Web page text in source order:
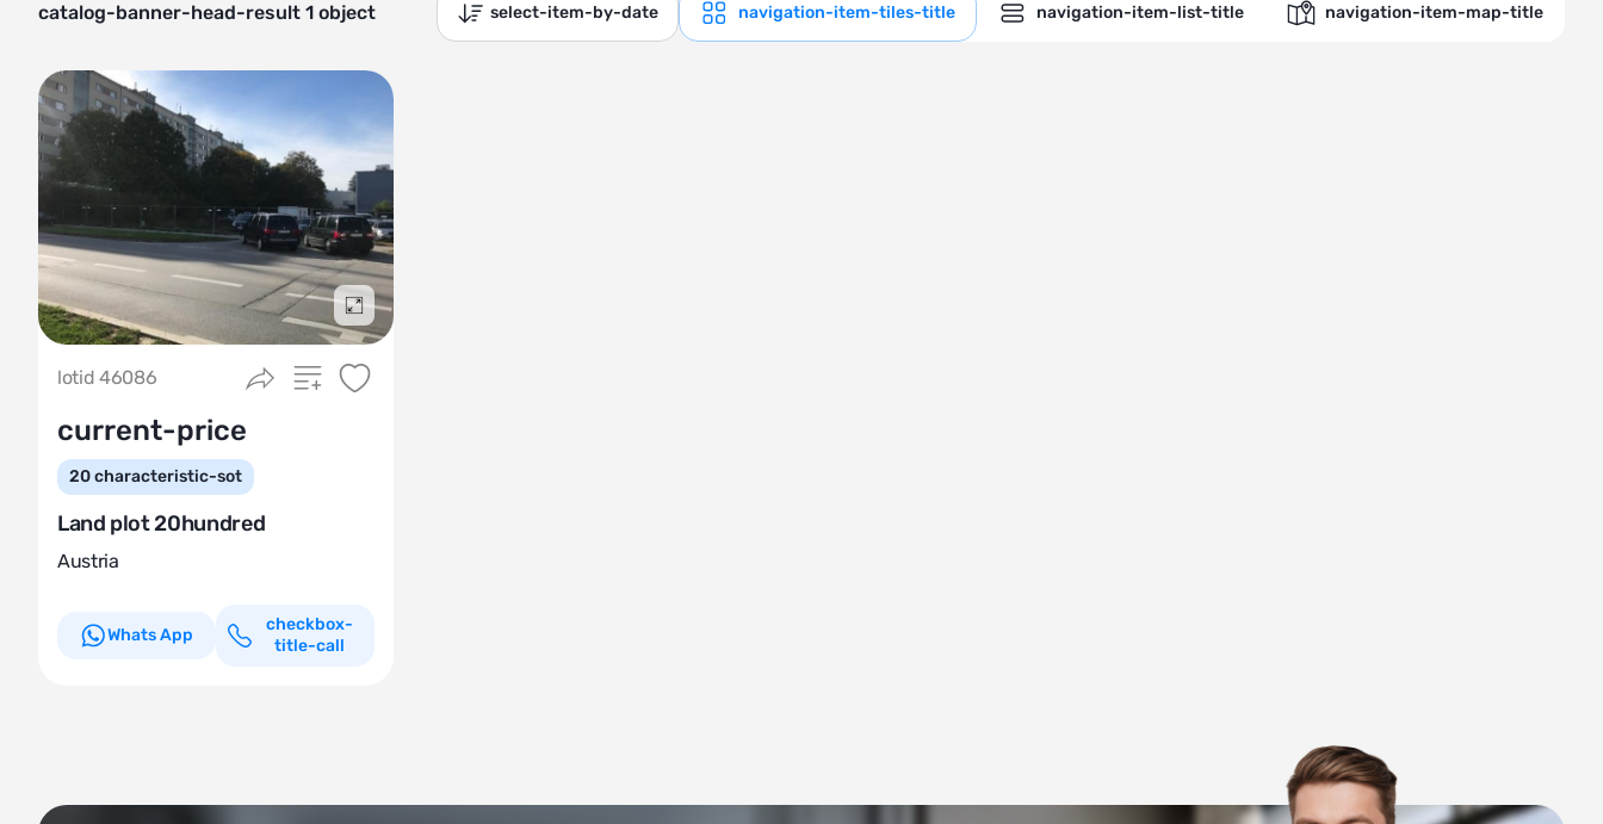
select-item-by-date navigation-item-tiles-title navigation-item-list-title navigation-item-map-title
catalog-banner-head-result 1 object
Подробнее
lotid 46086
current-price
20characteristic-sot
Land plot 20hundred
Austria
Whats App
checkbox-
title-call